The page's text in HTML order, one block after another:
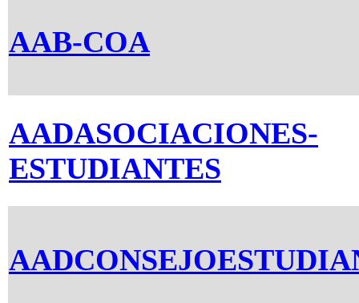
AAB-COA
AADASOCIACIONES-
ESTUDIANTES